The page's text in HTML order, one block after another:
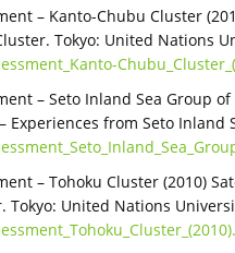
– Kanto-Chubu Cluster
Tokyo: United Nations
– Seto Inland Sea Group
Experiences from Seto
– Tohoku Cluster (2010)
Tokyo: United Nations